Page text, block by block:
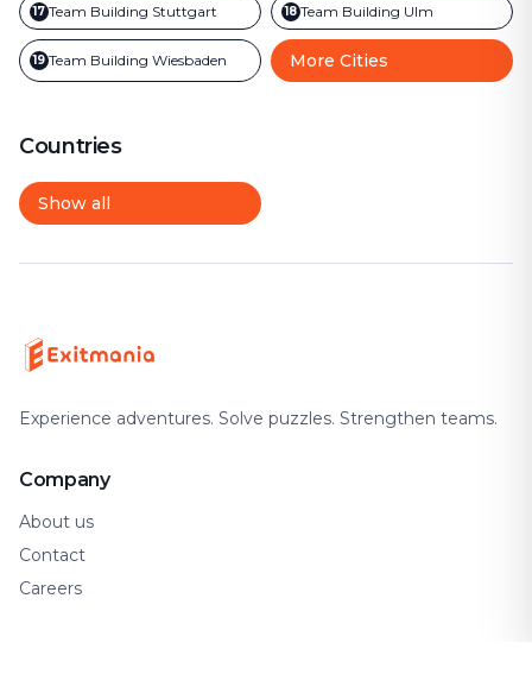
17 Team Building Stuttgart 18 Team Building Ulm
19 Team Building Wiesbaden More Cities
Countries
Show all
Experience adventures. Solve puzzles. Strengthen teams.
Company
About us
Contact
Careers